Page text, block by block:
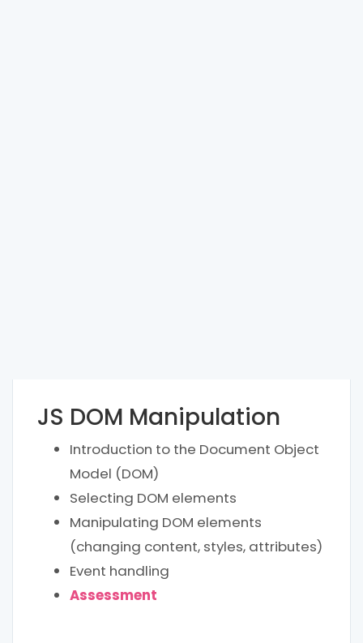
JS DOM Manipulation
Introduction to the Document Object
Model (DOM)
Selecting DOM elements
Manipulating DOM elements
(changing content, styles, attributes)
Event handling
Assessment